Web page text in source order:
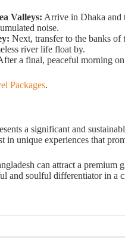
Valleys: Arrive in Dhaka and
noise.
Next, transfer to the banks of
river life float by.
a final, peaceful morning
Packages.
a significant and
unique experiences that
can attract a
and soulful differentiator in a